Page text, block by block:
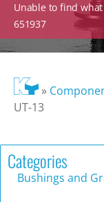
Unable to find what
651937
»
UT-13
Categories
Bushings and